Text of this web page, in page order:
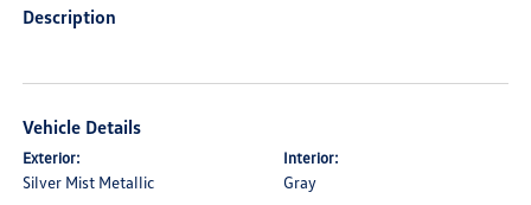
Description
Vehicle Details
Exterior:
Silver Mist Metallic
Interior:
Gray